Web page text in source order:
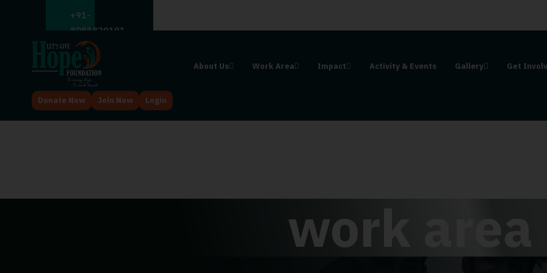
+91-
8081829191
About Us Work Area Impact Activity & Events Gallery Get
Donate Now Join Now Login
work area